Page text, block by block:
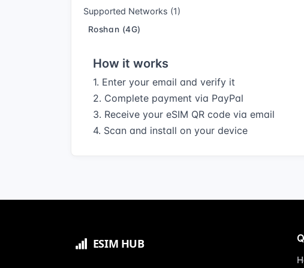
Supported Networks (1)
Roshan (4G)
How it works
1. Enter your email and verify it
2. Complete payment via PayPal
3. Receive your eSIM QR code via email
4. Scan and install on your device